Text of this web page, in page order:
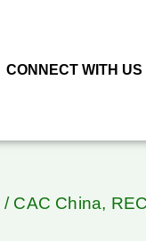
CONNECT WITH US
/ CAC China,